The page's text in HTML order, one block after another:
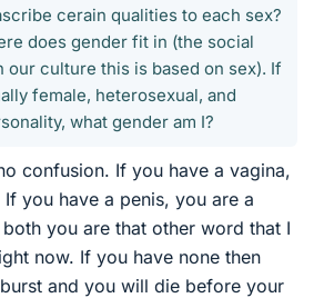
cerain qualities to each sex?
does gender fit in (the social
our culture this is based on sex). If
female, heterosexual, and
what gender am I?
confusion. If you have a vagina,
you have a penis, you are a
you are that other word that I
now. If you have none then
and you will die before your